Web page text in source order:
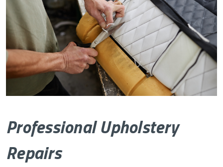
Professional Upholstery
Repairs